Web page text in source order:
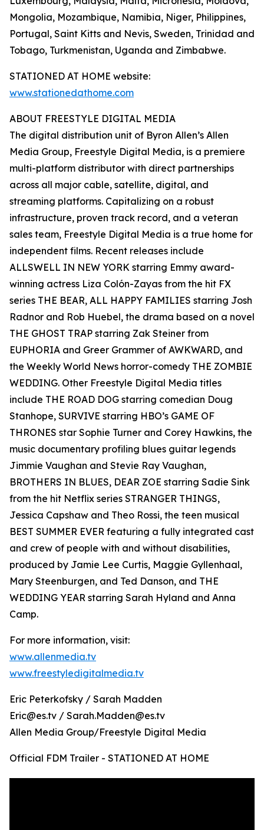
Mongolia, Mozambique, Namibia, Niger, Philippines,
Portugal, Saint Kitts and Nevis, Sweden, Trinidad and
Tobago, Turkmenistan, Uganda and Zimbabwe.
STATIONED AT HOME website:
www.stationedathome.com
ABOUT FREESTYLE DIGITAL MEDIA
The digital distribution unit of Byron Allen’s Allen
Media Group, Freestyle Digital Media, is a premiere
multi-platform distributor with direct partnerships
across all major cable, satellite, digital, and
streaming platforms. Capitalizing on a robust
infrastructure, proven track record, and a veteran
sales team, Freestyle Digital Media is a true home for
independent films. Recent releases include
ALLSWELL IN NEW YORK starring Emmy award-
winning actress Liza Colón-Zayas from the hit FX
series THE BEAR, ALL HAPPY FAMILIES starring Josh
Radnor and Rob Huebel, the drama based on a novel
THE GHOST TRAP starring Zak Steiner from
EUPHORIA and Greer Grammer of AWKWARD, and
the Weekly World News horror-comedy THE ZOMBIE
WEDDING. Other Freestyle Digital Media titles
include THE ROAD DOG starring comedian Doug
Stanhope, SURVIVE starring HBO’s GAME OF
THRONES star Sophie Turner and Corey Hawkins, the
music documentary profiling blues guitar legends
Jimmie Vaughan and Stevie Ray Vaughan,
BROTHERS IN BLUES, DEAR ZOE starring Sadie Sink
from the hit Netflix series STRANGER THINGS,
Jessica Capshaw and Theo Rossi, the teen musical
BEST SUMMER EVER featuring a fully integrated cast
and crew of people with and without disabilities,
produced by Jamie Lee Curtis, Maggie Gyllenhaal,
Mary Steenburgen, and Ted Danson, and THE
WEDDING YEAR starring Sarah Hyland and Anna
Camp.
For more information, visit:
www.allenmedia.tv
www.freestyledigitalmedia.tv
Eric Peterkofsky / Sarah Madden
Eric@es.tv / Sarah.Madden@es.tv
Allen Media Group/Freestyle Digital Media
Official FDM Trailer - STATIONED AT HOME